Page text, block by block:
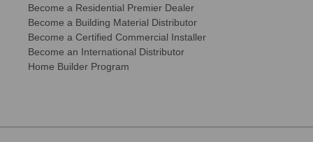
Become a Residential Premier Dealer
Become a Building Material Distributor
Become a Certified Commercial Installer
Become an International Distributor
Home Builder Program